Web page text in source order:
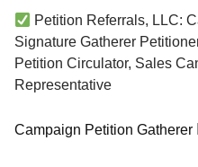
Petition Referrals, LLC:
Signature Gatherer
Petition Circulator, Sales
Representative
Campaign Petition Gatherer